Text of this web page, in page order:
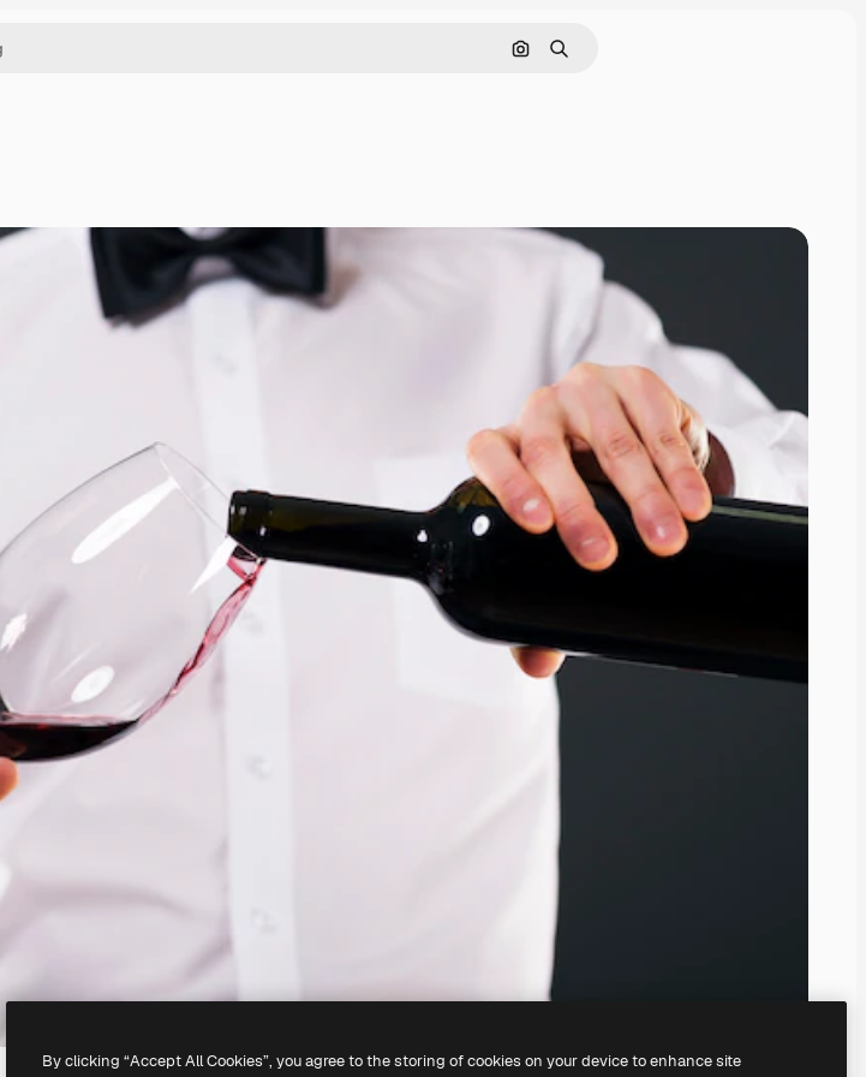
Search by image
Search
By clicking “Accept All Cookies”, you agree to the storing of cookies on your device to enhance site